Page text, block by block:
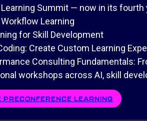
Summit — now in its
Learning
for Skill Development
Create Custom Learning
Consulting Fundamentals:
workshops across AI, skill
PRECONFERENCE LEARNING